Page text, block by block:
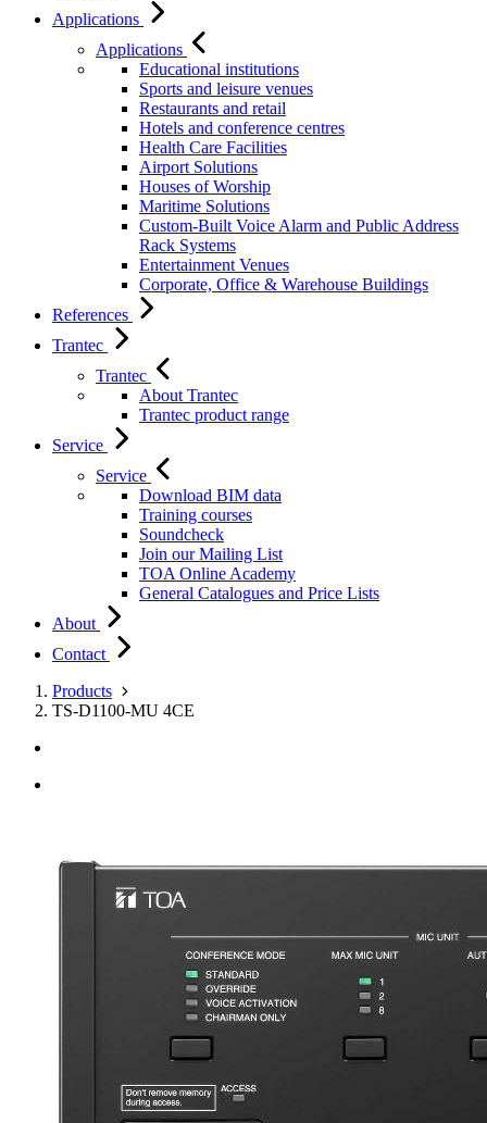
Applications
Applications
Educational institutions
Sports and leisure venues
Restaurants and retail
Hotels and conference centres
Health Care Facilities
Airport Solutions
Houses of Worship
Maritime Solutions
Custom-Built Voice Alarm and Public Address
Rack Systems
Entertainment Venues
Corporate, Office & Warehouse Buildings
References
Trantec
Trantec
About Trantec
Trantec product range
Service
Service
Download BIM data
Training courses
Soundcheck
Join our Mailing List
TOA Online Academy
General Catalogues and Price Lists
About
Contact
Products
TS-D1100-MU 4CE